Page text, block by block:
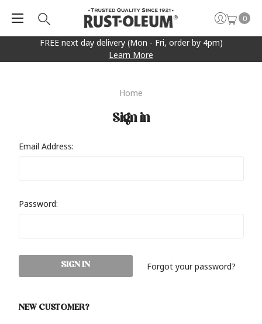
FREE next day delivery (Mon - Fri, order by 4pm)
Learn More
0
Home
Sign in
Email Address:
Password:
Forgot your password?
NEW CUSTOMER?